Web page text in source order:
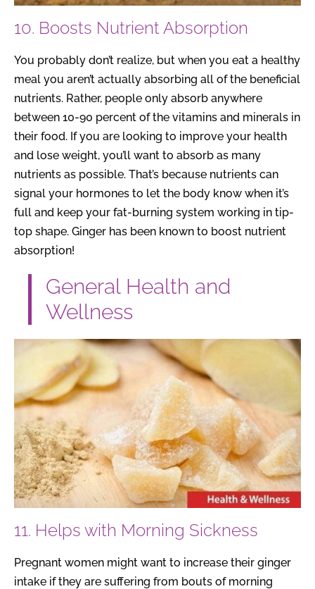
10. Boosts Nutrient Absorption
You probably don’t realize, but when you eat a healthy
meal you aren’t actually absorbing all of the beneficial
nutrients. Rather, people only absorb anywhere
between 10-90 percent of the vitamins and minerals in
their food. If you are looking to improve your health
and lose weight, you’ll want to absorb as many
nutrients as possible. That’s because nutrients can
signal your hormones to let the body know when it’s
full and keep your fat-burning system working in tip-
top shape. Ginger has been known to boost nutrient
absorption!
General Health and
Wellness
11. Helps with Morning Sickness
Pregnant women might want to increase their ginger
intake if they are suffering from bouts of morning